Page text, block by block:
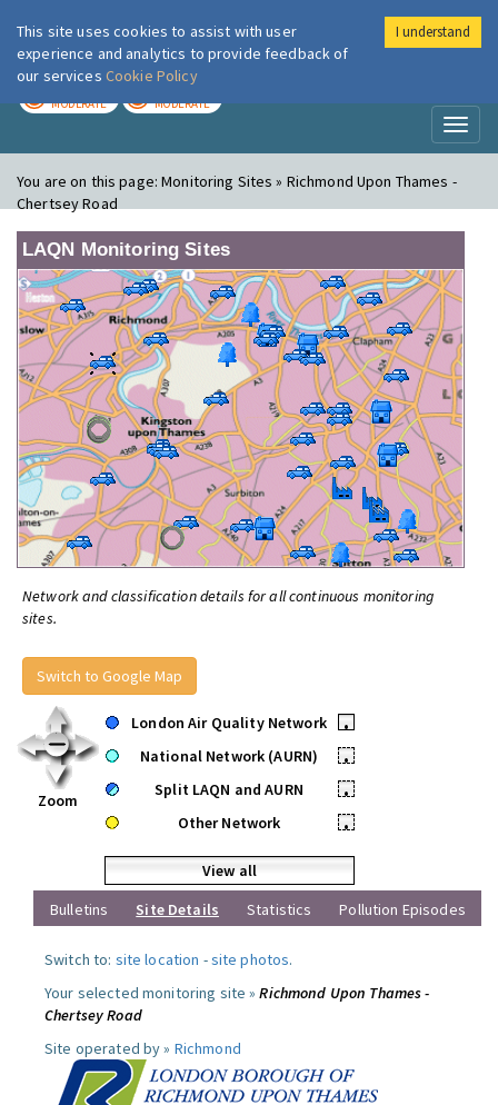
London Air
MODERATE MODERATE
You are on this page:Monitoring Sites » Richmond Upon Thames -
Chertsey Road
LAQN Monitoring Sites
Network and classification details for all continuous monitoring
sites.
Switch to Google Map
Zoom
London Air Quality Network
•
National Network (AURN)
•
Split LAQN and AURN
•
Other Network
•
View all
Bulletins
Site Details Statistics Pollution Episodes
Switch to: site location -site photos.
Your selected monitoring site »Richmond Upon Thames -
Chertsey Road
Site operated by » Richmond
This site uses cookies to assist with user
experience and analytics to provide feedback of
our services Cookie Policy
I understand